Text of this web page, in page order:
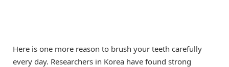
Here is one more reason to brush your teeth carefully
every day. Researchers in Korea have found strong